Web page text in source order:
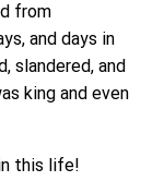
from
and days in
slandered, and
king and even
this life!